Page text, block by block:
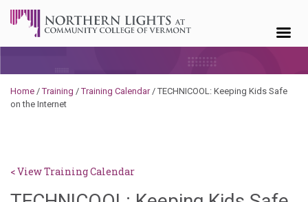
Home /Training /Training Calendar/TECHNICOOL: Keeping Kids Safe
on the Internet
< View Training Calendar